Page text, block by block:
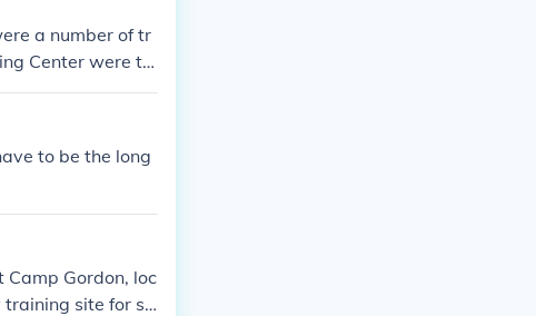
a number of tr
Center were tw
fighting, dew
to be the long
Gordon, loc
site for so